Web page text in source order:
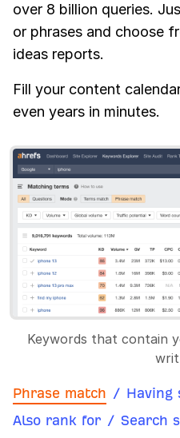
over 8 billion queries.
or phrases and choose
ideas reports.
Fill your content
even years in minutes.
Keywords that contain
Phrase match / Having
Also rank for / Search